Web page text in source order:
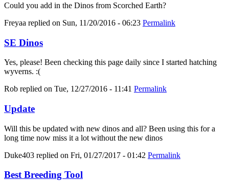
Could you add in the Dinos from Scorched Earth?
Freyaa replied on Sun, 11/20/2016 - 06:23 Permalink
SE Dinos
Yes, please! Been checking this page daily since I started hatching
wyverns. :(
Rob replied on Tue, 12/27/2016 - 11:41 Permalink
Update
Will this be updated with new dinos and all? Been using this for a
long time now miss it a lot without the new dinos
Duke403 replied on Fri, 01/27/2017 - 01:42 Permalink
Best Breeding Tool